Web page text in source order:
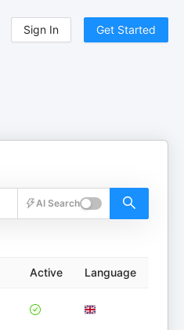
Sign In Get Started
AI Search
Active Language